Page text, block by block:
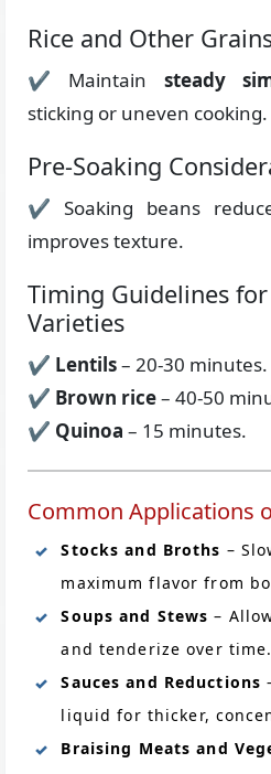
Rice and Other
✔ Maintain steady
sticking or uneven cooking.
Pre-Soaking
✔ Soaking beans
improves texture.
Timing Guidelines
Varieties
✔ Lentils– 20-30 minutes.
✔ Brown rice– 40-50
✔ Quinoa – 15 minutes.
Common Applications
Stocks and Broths –
maximum flavor from
Soups and Stews –
and tenderize over time.
Sauces and Reductions
liquid for thicker,
Braising Meats and